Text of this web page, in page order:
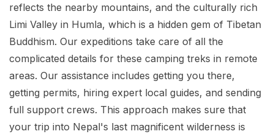
reflects the nearby mountains, and the culturally rich
Limi Valley in Humla, which is a hidden gem of Tibetan
Buddhism. Our expeditions take care of all the
complicated details for these camping treks in remote
areas. Our assistance includes getting you there,
getting permits, hiring expert local guides, and sending
full support crews. This approach makes sure that
your trip into Nepal's last magnificent wilderness is